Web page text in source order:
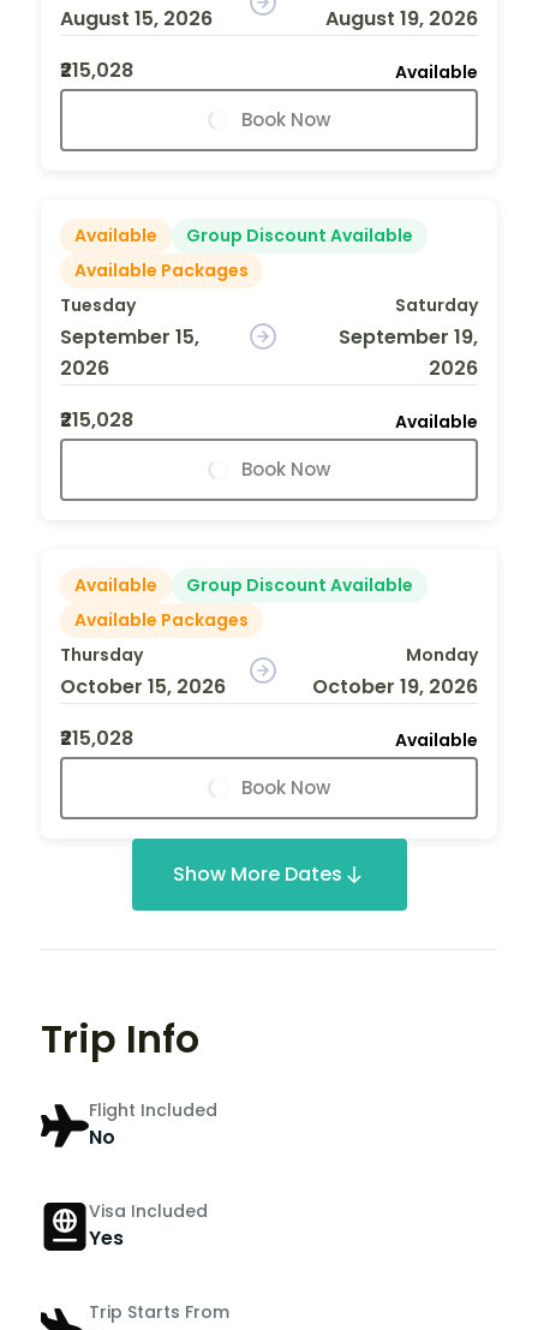
August 15, 2026
August 19, 2026
₹215,028
Available
Book Now
Available
Group Discount Available
Available Packages
Tuesday
September 15,
2026
Saturday
September 19,
2026
₹215,028
Available
Book Now
Available
Group Discount Available
Available Packages
Thursday
October 15, 2026
Monday
October 19, 2026
₹215,028
Available
Book Now
Show More Dates
Trip Info
Flight Included
No
Visa Included
Yes
Trip Starts From